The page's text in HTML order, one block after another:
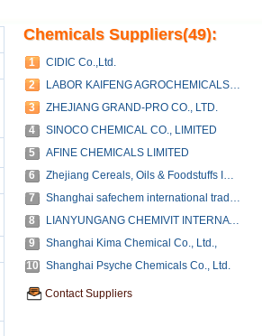
Chemicals Suppliers(49):
1
CIDIC Co.,Ltd.
2
LABOR KAIFENG AGROCHEMICALS CO., LTD.
3
ZHEJIANG GRAND-PRO CO., LTD.
4
SINOCO CHEMICAL CO., LIMITED
5
AFINE CHEMICALS LIMITED
6
Zhejiang Cereals, Oils & Foodstuffs Import & Export Co.,Ltd.
7
Shanghai safechem international trade co., ltd.
8
LIANYUNGANG CHEMIVIT INTERNATIONAL CO.,LTD
9
Shanghai Kima Chemical Co., Ltd.,
10
Shanghai Psyche Chemicals Co., Ltd.
Contact Suppliers